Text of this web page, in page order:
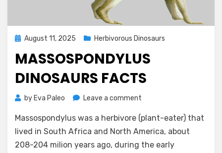
Posted
August 11, 2025 Herbivorous Dinosaurs
MASSOSPONDYLUS
DINOSAURS FACTS
by Eva Paleo Leave a comment
Dinosaurs
Facts
Massospondylus was a herbivore (plant-eater) that
lived in South Africa and North America, about
208-204 milion years ago, during the early